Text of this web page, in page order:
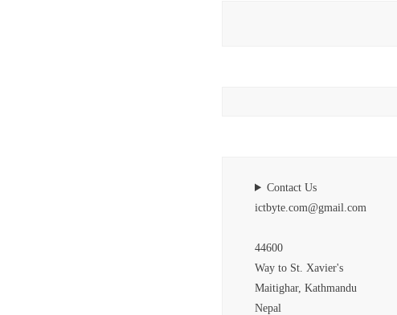
Contact Us
ictbyte.com@gmail.com
44600
Way to St. Xavier's
Maitighar, Kathmandu
Nepal